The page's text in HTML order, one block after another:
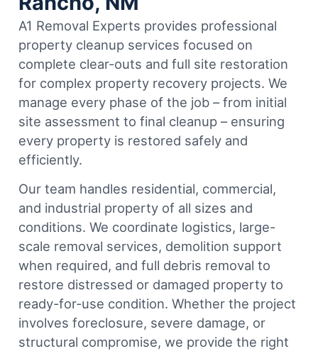
A1 Removal Experts provides professional
property cleanup services focused on
complete clear-outs and full site restoration
for complex property recovery projects. We
manage every phase of the job – from initial
site assessment to final cleanup – ensuring
every property is restored safely and
efficiently.
Our team handles residential, commercial,
and industrial property of all sizes and
conditions. We coordinate logistics, large-
scale removal services, demolition support
when required, and full debris removal to
restore distressed or damaged property to
ready-for-use condition. Whether the project
involves foreclosure, severe damage, or
structural compromise, we provide the right